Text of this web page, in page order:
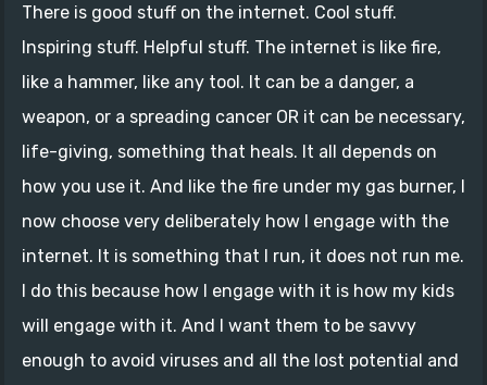
There is good stuff on the internet. Cool stuff.
Inspiring stuff. Helpful stuff. The internet is like fire,
like a hammer, like any tool. It can be a danger, a
weapon, or a spreading cancer OR it can be necessary,
life-giving, something that heals. It all depends on
how you use it. And like the fire under my gas burner, I
now choose very deliberately how I engage with the
internet. It is something that I run, it does not run me.
I do this because how I engage with it is how my kids
will engage with it. And I want them to be savvy
enough to avoid viruses and all the lost potential and